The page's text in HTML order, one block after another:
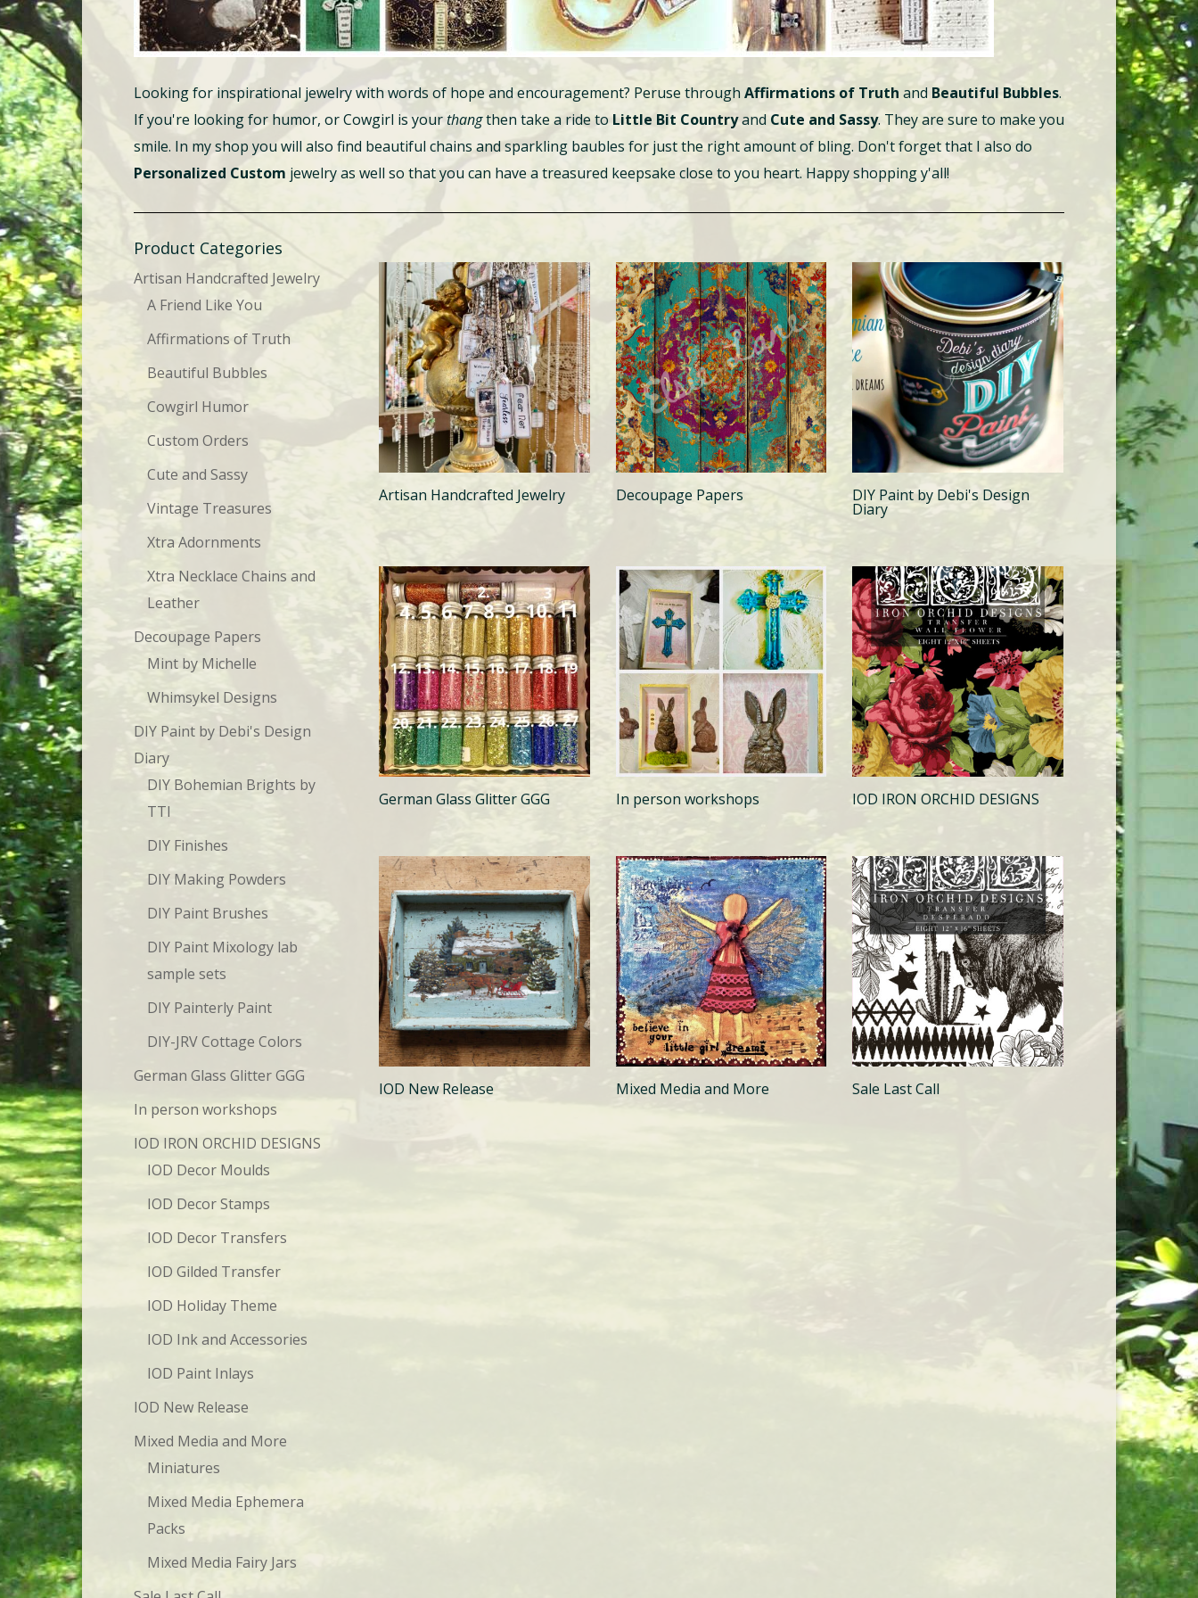
Looking for inspirational jewelry with words of hope and encouragement? Peruse through Affirmations of Truth and Beautiful Bubbles.
If you're looking for humor, or Cowgirl is yourthangthen take a ride to Little Bit Countryand Cute and Sassy. They are sure to make you
smile. In my shop you will also find beautiful chains and sparkling baubles for just the right amount of bling. Don't forget that I also do
Personalized Custom jewelry as well so that you can have a treasured keepsake close to you heart. Happy shopping y'all!
Product Categories
Artisan Handcrafted Jewelry
A Friend Like You
Affirmations of Truth
Beautiful Bubbles
Cowgirl Humor
Custom Orders
Cute and Sassy
Vintage Treasures
Xtra Adornments
Xtra Necklace Chains and
Leather
Decoupage Papers
Mint by Michelle
Whimsykel Designs
DIY Paint by Debi's Design
Diary
DIY Bohemian Brights by
TTI
DIY Finishes
DIY Making Powders
DIY Paint Brushes
DIY Paint Mixology lab
sample sets
DIY Painterly Paint
DIY-JRV Cottage Colors
German Glass Glitter GGG
In person workshops
IOD IRON ORCHID DESIGNS
IOD Decor Moulds
IOD Decor Stamps
IOD Decor Transfers
IOD Gilded Transfer
IOD Holiday Theme
IOD Ink and Accessories
IOD Paint Inlays
IOD New Release
Mixed Media and More
Miniatures
Mixed Media Ephemera
Packs
Mixed Media Fairy Jars
Artisan Handcrafted Jewelry Decoupage Papers DIY Paint by Debi's Design
Diary
German Glass Glitter GGG In person workshops IOD IRON ORCHID DESIGNS
IOD New Release Mixed Media and More Sale Last Call